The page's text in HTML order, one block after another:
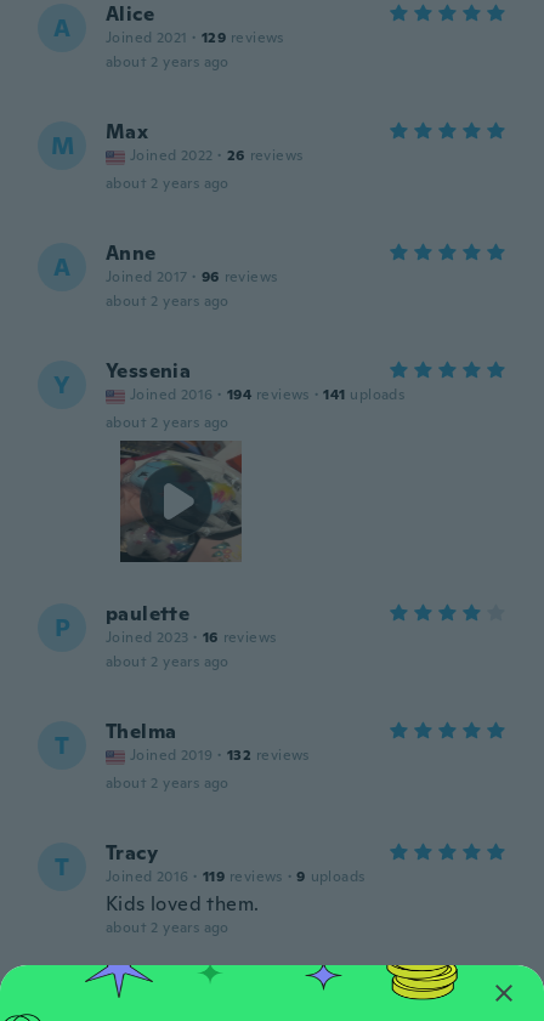
A Alice
Joined 2021 · 129 reviews
about 2 years ago
M Max
Joined 2022 · 26 reviews
about 2 years ago
A Anne
Joined 2017 · 96 reviews
about 2 years ago
Y Yessenia
Joined 2016 · 194 reviews · 141 uploads
about 2 years ago
P paulette
Joined 2023 · 16 reviews
about 2 years ago
T Thelma
Joined 2019 · 132 reviews
about 2 years ago
T Tracy
Joined 2016 · 119 reviews · 9 uploads
Kids loved them.
about 2 years ago
Madri